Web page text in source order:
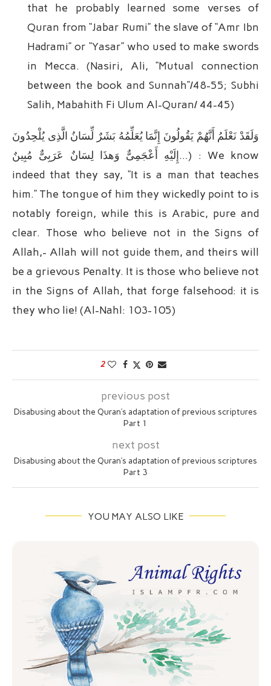
that he probably learned some verses of
Quran from “Jabar Rumi” the slave of “Amr Ibn
Hadrami” or “Yasar” who used to make swords
in Mecca. (Nasiri, Ali, “Mutual connection
between the book and Sunnah”/48-55; Subhi
Salih, Mabahith Fi Ulum Al-Quran/ 44-45)
وَلَقَدْ نَعْلَمُ أَنَّهُمْ یَقُولُونَ إِنَّمَا یُعَلِّمُهُ بَشَرٌ لِّسَانُ الَّذِی یُلْحِدُونَ
إِلَیْهِ أَعْجَمِیٌّ وَهذَا لِسَانٌ عَرَبِیٌّ مُبِینٌ…) : We know
indeed that they say, “It is a man that teaches
him.” The tongue of him they wickedly point to is
notably foreign, while this is Arabic, pure and
clear. Those who believe not in the Signs of
Allah,- Allah will not guide them, and theirs will
be a grievous Penalty. It is those who believe not
in the Signs of Allah, that forge falsehood: it is
they who lie! (Al-Nahl: 103-105)
2
previous post
Disabusing about the Quran’s adaptation of previous scriptures
Part 1
next post
Disabusing about the Quran’s adaptation of previous scriptures
Part 3
YOU MAY ALSO LIKE